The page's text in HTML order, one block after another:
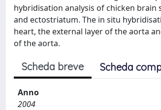
hybridisation analysis of chicken
and ectostriatum. The in situ
heart, the external layer of the aorta
of the aorta.
Scheda breve Scheda
Anno
2004